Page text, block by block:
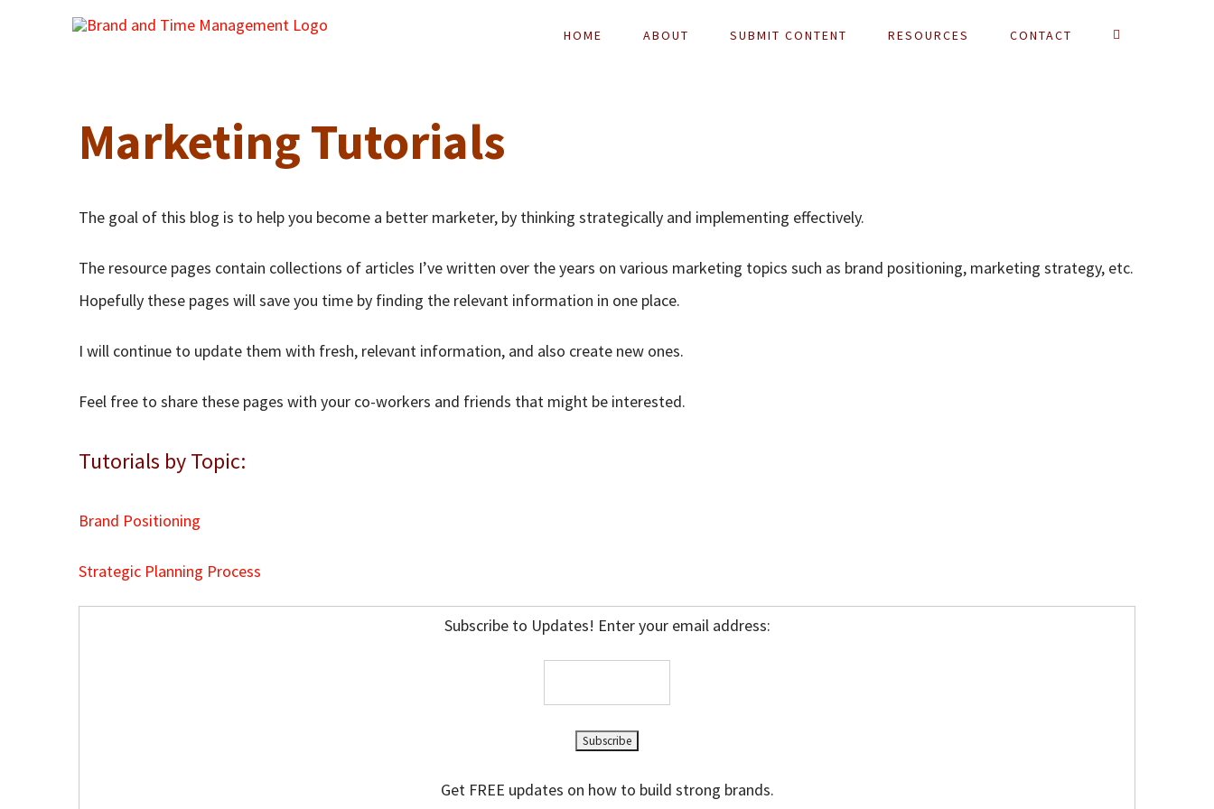
HOME ABOUT SUBMIT CONTENT RESOURCES CONTACT
Marketing Tutorials
The goal of this blog is to help you become a better marketer, by thinking strategically and implementing effectively.
The resource pages contain collections of articles I’ve written over the years on various marketing topics such as brand positioning, marketing strategy, etc.
Hopefully these pages will save you time by finding the relevant information in one place.
I will continue to update them with fresh, relevant information, and also create new ones.
Feel free to share these pages with your co-workers and friends that might be interested.
Tutorials by Topic:
Brand Positioning
Strategic Planning Process
Subscribe to Updates! Enter your email address:
Get FREE updates on how to build strong brands.